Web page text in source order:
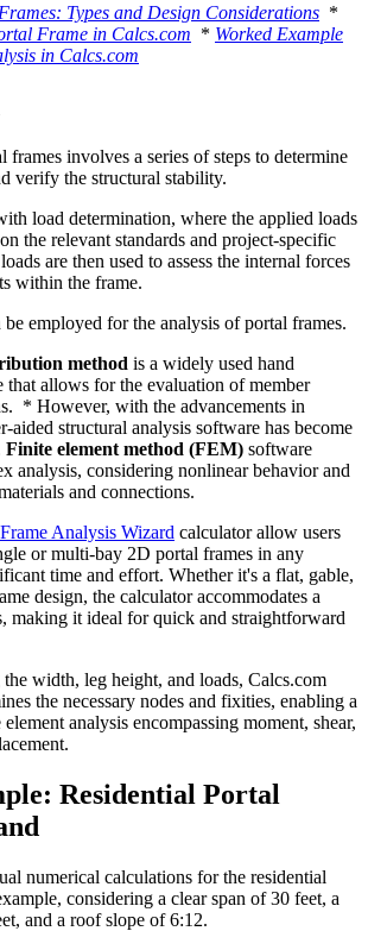
Types and Design Considerations *
Frame in Calcs.com * Worked Example
in Calcs.com
frames involves a series of steps to determine
verify the structural stability.
load determination, where the applied loads
the relevant standards and project-specific
are then used to assess the internal forces
within the frame.
be employed for the analysis of portal frames.
method is a widely used hand
that allows for the evaluation of member
* However, with the advancements in
aided structural analysis software has become
Finite element method (FEM) software
analysis, considering nonlinear behavior and
and connections.
Analysis Wizard calculator allow users
or multi-bay 2D portal frames in any
time and effort. Whether it's a flat, gable,
design, the calculator accommodates a
making it ideal for quick and straightforward
width, leg height, and loads, Calcs.com
the necessary nodes and fixities, enabling a
analysis encompassing moment, shear,
Residential Portal
numerical calculations for the residential
considering a clear span of 30 feet, a
and a roof slope of 6:12.